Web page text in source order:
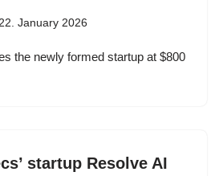
January 2026
the newly formed startup at $800
startup Resolve AI